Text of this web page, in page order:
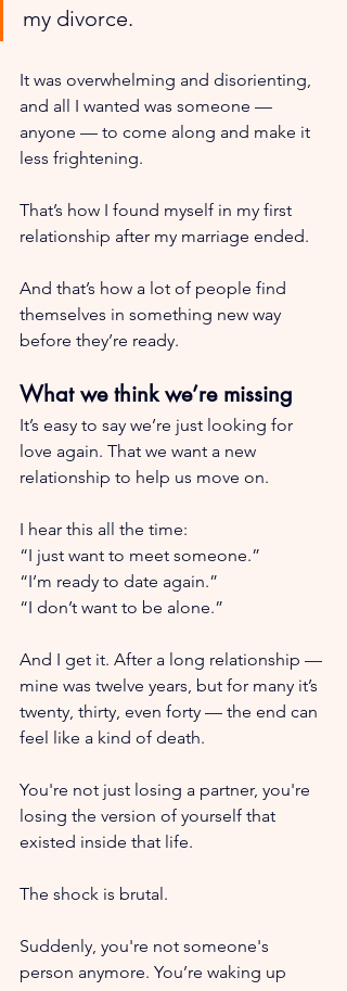
my divorce.
It was overwhelming and disorienting,
and all I wanted was someone —
anyone — to come along and make it
less frightening.
That’s how I found myself in my first
relationship after my marriage ended.
And that’s how a lot of people find
themselves in something new way
before they’re ready.
What we think we’re missing
It’s easy to say we’re just looking for
love again. That we want a new
relationship to help us move on.
I hear this all the time:
“I just want to meet someone.”
“I’m ready to date again.”
“I don’t want to be alone.”
And I get it. After a long relationship —
mine was twelve years, but for many it’s
twenty, thirty, even forty — the end can
feel like a kind of death.
You're not just losing a partner, you're
losing the version of yourself that
existed inside that life.
The shock is brutal.
Suddenly, you're not someone's
person anymore. You’re waking up